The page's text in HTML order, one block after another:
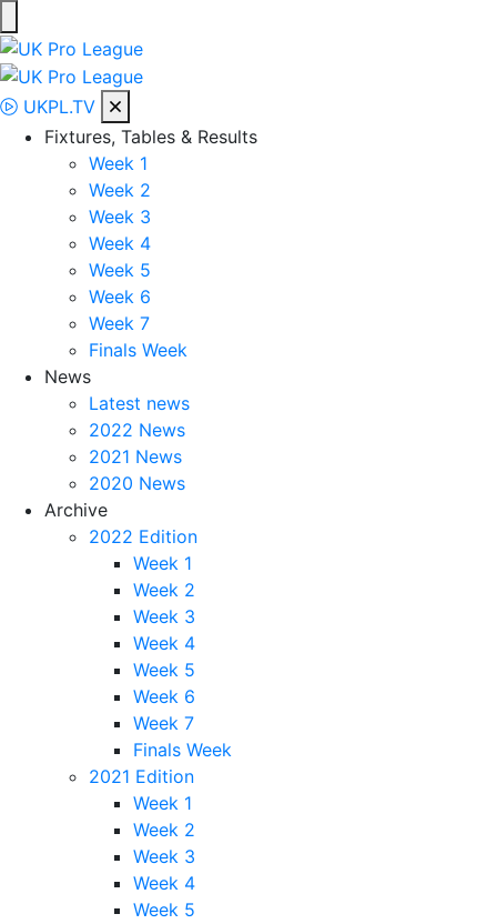
Skip
to
content
UK Pro League
Bringing together the UK’s top Professional Tennis Players
UKPL.TV
Fixtures, Tables & Results
Week 1
Week 2
Week 3
Week 4
Week 5
Week 6
Week 7
Finals Week
News
Latest news
2022 News
2021 News
2020 News
Archive
2022 Edition
Week 1
Week 2
Week 3
Week 4
Week 5
Week 6
Week 7
Finals Week
2021 Edition
Week 1
Week 2
Week 3
Week 4
Week 5